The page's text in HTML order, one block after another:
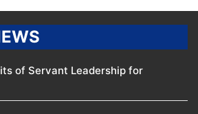
of Servant Leadership for